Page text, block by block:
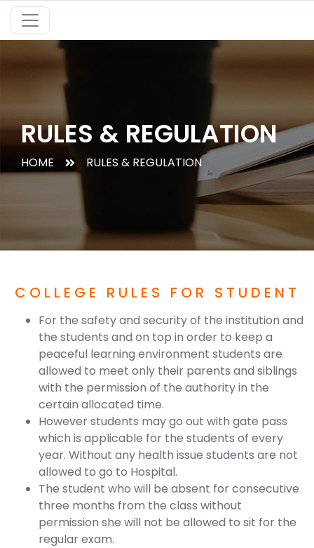
RULES & REGULATION
HOME RULES & REGULATION
COLLEGE RULES FOR STUDENT
For the safety and security of the institution and
the students and on top in order to keep a
peaceful learning environment students are
allowed to meet only their parents and siblings
with the permission of the authority in the
certain allocated time.
However students may go out with gate pass
which is applicable for the students of every
year. Without any health issue students are not
allowed to go to Hospital.
The student who will be absent for consecutive
three months from the class without
permission she will not be allowed to sit for the
regular exam.